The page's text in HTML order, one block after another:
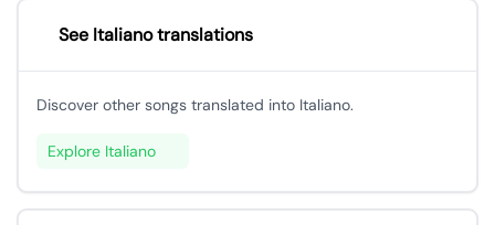
See Italiano translations
Discover other songs translated into Italiano.
Explore Italiano